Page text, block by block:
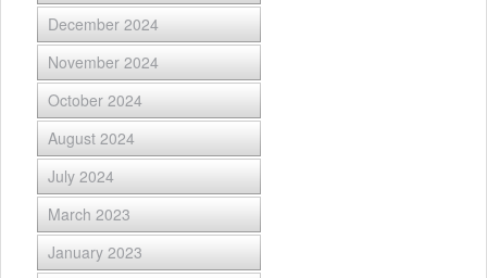
December 2024
November 2024
October 2024
August 2024
July 2024
March 2023
January 2023